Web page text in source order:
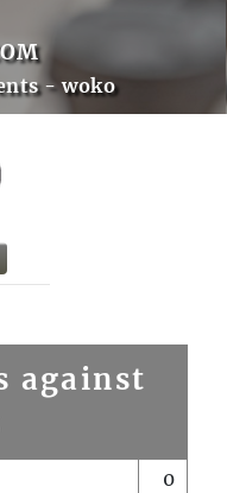
- woko
against
0